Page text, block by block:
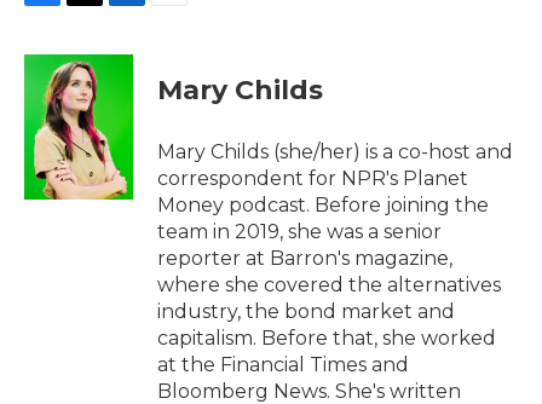
c
o
o
k
i
t
t
e
r
n
I
n
Mary Childs
Mary Childs (she/her) is a co-host and
correspondent for NPR's Planet
Money podcast. Before joining the
team in 2019, she was a senior
reporter at Barron's magazine,
where she covered the alternatives
industry, the bond market and
capitalism. Before that, she worked
at the Financial Times and
Bloomberg News. She's written